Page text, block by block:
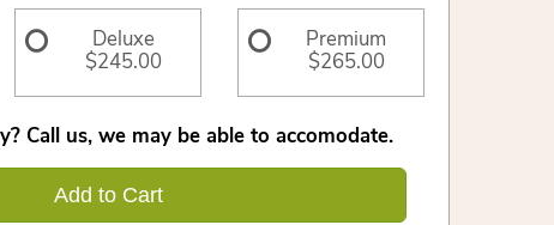
Deluxe
$245.00
Premium
$265.00
Call us, we may be able to accomodate.
Add to Cart